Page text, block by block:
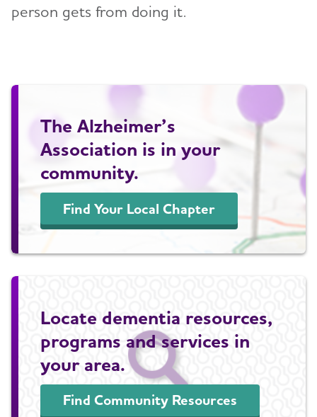
person gets from doing it.
The Alzheimer’s
Association is in your
community.
Find Your Local Chapter
Locate dementia resources,
programs and services in
your area.
Find Community Resources